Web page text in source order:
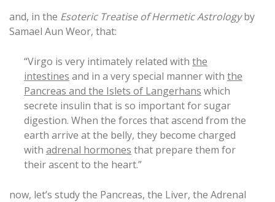
and, in the Esoteric Treatise of Hermetic Astrologyby
Samael Aun Weor, that:
“Virgo is very intimately related with the
intestines and in a very special manner with the
Pancreas and the Islets of Langerhans which
secrete insulin that is so important for sugar
digestion. When the forces that ascend from the
earth arrive at the belly, they become charged
with adrenal hormones that prepare them for
their ascent to the heart.”
now, let’s study the Pancreas, the Liver, the Adrenal